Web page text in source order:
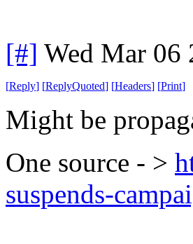
[#] Wed Mar 06
[Reply] [ReplyQuoted] [Headers] [Print]
Might be
One source - >
suspends-